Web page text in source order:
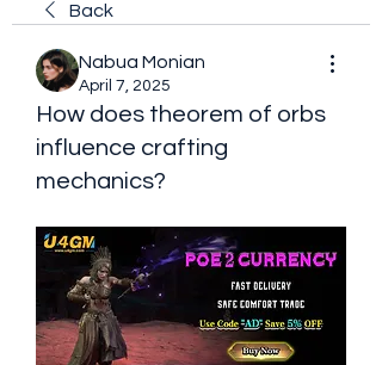
Back
Nabua Monian
April 7, 2025
How does theorem of orbs
influence crafting
mechanics?